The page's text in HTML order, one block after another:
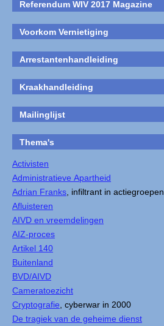
Referendum WIV 2017 Magazine
Voorkom Vernietiging
Arrestantenhandleiding
Kraakhandleiding
Mailinglijst
Thema's
Activisten
Administratieve Apartheid
Adrian Franks , infiltrant in actiegroepen
Afluisteren
AIVD en vreemdelingen
AIZ-proces
Artikel 140
Buitenland
BVD/AIVD
Cameratoezicht
Cryptografie , cyberwar in 2000
De tragiek van de geheime dienst